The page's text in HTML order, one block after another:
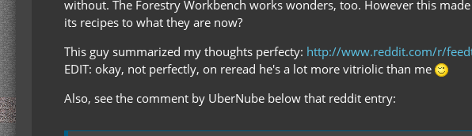
without. The Forestry Workbench works wonders, too. However this
its recipes to what they are now?
This guy summarized my thoughts perfecty: http://www.reddit.com/r/
EDIT: okay, not perfectly, on reread he's a lot more vitriolic than me
Also, see the comment by UberNube below that reddit entry: